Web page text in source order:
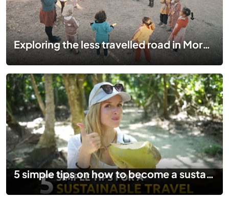
Exploring the less travelled road in Morocco
5 simple tips on how to become a sustainable traveller